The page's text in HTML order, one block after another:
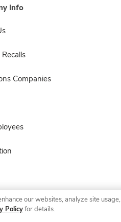
Info
Companies
© 2026 Albertsons
our websites, analyze site
Policyfor details.